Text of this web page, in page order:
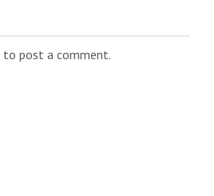
to post a comment.